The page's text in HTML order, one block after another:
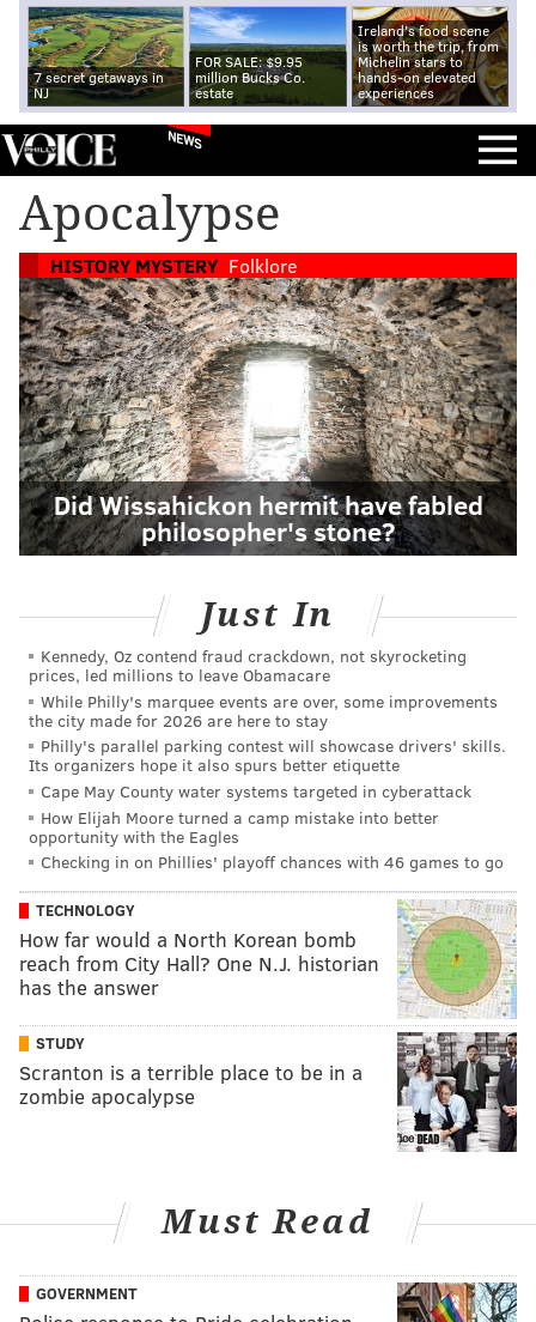
7 secret getaways in
NJ
FOR SALE: $9.95
million Bucks Co.
estate
Ireland's food scene
is worth the trip, from
Michelin stars to
hands-on elevated
experiences
NEWS
Apocalypse
HISTORY MYSTERY Folklore
Did Wissahickon hermit have fabled
philosopher's stone?
Just In
Kennedy, Oz contend fraud crackdown, not skyrocketing
prices, led millions to leave Obamacare
While Philly's marquee events are over, some improvements
the city made for 2026 are here to stay
Philly's parallel parking contest will showcase drivers' skills.
Its organizers hope it also spurs better etiquette
Cape May County water systems targeted in cyberattack
How Elijah Moore turned a camp mistake into better
opportunity with the Eagles
Checking in on Phillies' playoff chances with 46 games to go
TECHNOLOGY
How far would a North Korean bomb
reach from City Hall? One N.J. historian
has the answer
STUDY
Scranton is a terrible place to be in a
zombie apocalypse
Must Read
GOVERNMENT